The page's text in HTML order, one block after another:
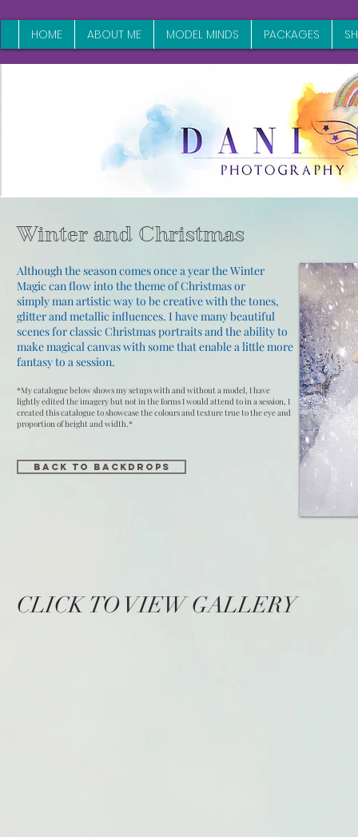
HOME ABOUT ME MODEL MINDS PACKAGES
Winter and Christmas
Although the season comes once a year the Winter
Magic can flow into the theme of Christmas or
simplymanartistic way to be creative with the tones,
glitter and metallic influences. I have many beautiful
scenes for classic Christmas portraits and the ability to
make magical canvas with some that enable a little more
fantasy to a session.
*My catalogue below shows my setups with and without a model, I have
lightly edited the imagery but not in the forms I would attend to in a session, I
created this catalogue to showcase the colours and texture true to the eye and
proportion of height and width.*
Back to Backdrops
CLICK TO VIEW GALLERY